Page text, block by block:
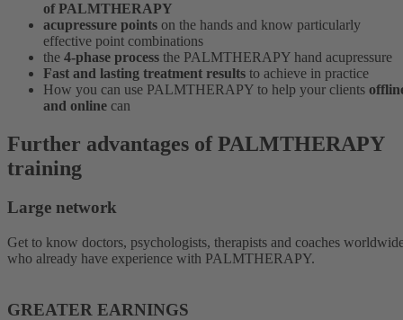
of PALMTHERAPY
acupressure points on the hands and know particularly
effective point combinations
the 4-phase process the PALMTHERAPY hand acupressure
Fast and lasting treatment results to achieve in practice
How you can use PALMTHERAPY to help your clients
and online can
Further advantages of PALMTHERAPY
training
Large network
Get to know doctors, psychologists, therapists and coaches
who already have experience with PALMTHERAPY.
GREATER EARNINGS